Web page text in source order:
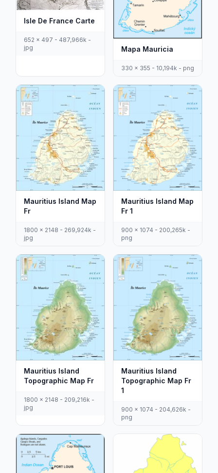
Isle De France Carte
652 x 497 - 487,966k -
jpg
Mapa Mauricia
330 x 355 - 10,194k - png
Mauritius Island Map
Fr
1800 x 2148 - 269,924k -
jpg
Mauritius Island Map
Fr 1
900 x 1074 - 200,265k -
png
Mauritius Island
Topographic Map Fr
1800 x 2148 - 209,216k -
jpg
Mauritius Island
Topographic Map Fr
1
900 x 1074 - 204,626k -
png